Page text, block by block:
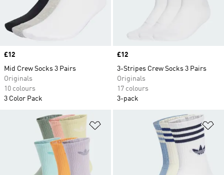
Price
£12
Mid Crew Socks 3 Pairs
Originals
10 colours
3 Color Pack
Price
£12
3-Stripes Crew Socks 3 Pairs
Originals
17 colours
3-pack
Add to Wishlist